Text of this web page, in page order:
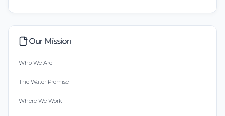
Our Mission
Who We Are
The Water Promise
Where We Work